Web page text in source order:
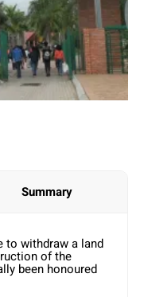
Summary
to withdraw a land
of the
been honoured